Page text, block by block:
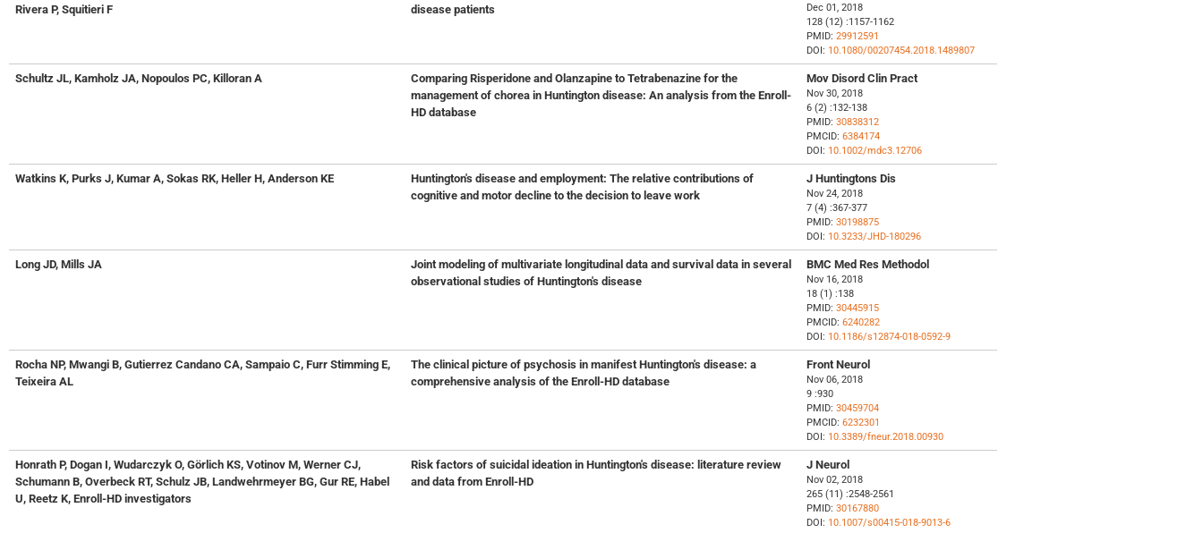
Rivera P, Squitieri F
disease patients
Dec 01, 2018
128 (12) :1157-1162
PMID: 29912591
DOI: 10.1080/00207454.2018.1489807
Schultz JL, Kamholz JA, Nopoulos PC, Killoran A
Comparing Risperidone and Olanzapine to Tetrabenazine for the
management of chorea in Huntington disease: An analysis from the Enroll-
HD database
Mov Disord Clin Pract
Nov 30, 2018
6 (2) :132-138
PMID: 30838312
PMCID: 6384174
DOI: 10.1002/mdc3.12706
Watkins K, Purks J, Kumar A, Sokas RK, Heller H, Anderson KE
Huntington's disease and employment: The relative contributions of
cognitive and motor decline to the decision to leave work
J Huntingtons Dis
Nov 24, 2018
7 (4) :367-377
PMID: 30198875
DOI: 10.3233/JHD-180296
Long JD, Mills JA
Joint modeling of multivariate longitudinal data and survival data in several
observational studies of Huntington's disease
BMC Med Res Methodol
Nov 16, 2018
18 (1) :138
PMID: 30445915
PMCID: 6240282
DOI: 10.1186/s12874-018-0592-9
Rocha NP, Mwangi B, Gutierrez Candano CA, Sampaio C, Furr Stimming E,
Teixeira AL
The clinical picture of psychosis in manifest Huntington's disease: a
comprehensive analysis of the Enroll-HD database
Front Neurol
Nov 06, 2018
9 :930
PMID: 30459704
PMCID: 6232301
DOI: 10.3389/fneur.2018.00930
Honrath P, Dogan I, Wudarczyk O, Görlich KS, Votinov M, Werner CJ,
Schumann B, Overbeck RT, Schulz JB, Landwehrmeyer BG, Gur RE, Habel
U, Reetz K, Enroll-HD investigators
Risk factors of suicidal ideation in Huntington's disease: literature review
and data from Enroll-HD
J Neurol
Nov 02, 2018
265 (11) :2548-2561
PMID: 30167880
DOI: 10.1007/s00415-018-9013-6